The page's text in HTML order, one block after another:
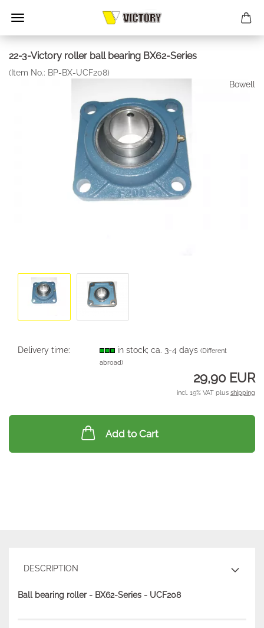
22-3-Victory roller ball bearing BX62-Series
(Item No.: BP-BX-UCF208)
Bowell
Delivery time: in stock; ca. 3-4 days(Different
abroad)
29,90 EUR
incl. 19% VAT plus shipping
Add to Cart
DESCRIPTION
Ball bearing roller - BX62-Series - UCF208